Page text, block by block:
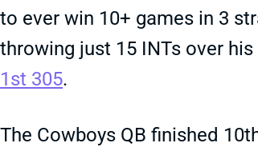
to ever win 10+ games in 3
throwing just 15 INTs over
1st 305.
The Cowboys QB finished